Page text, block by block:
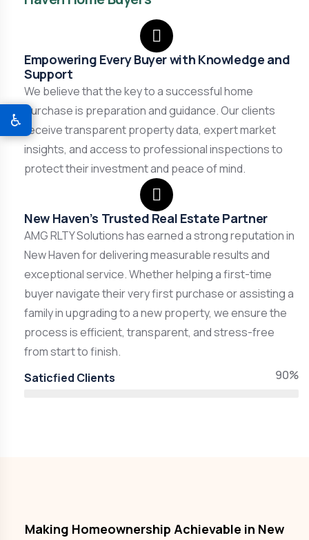
Empowering Every Buyer with Knowledge and
Support
We believe that the key to a successful home
purchase is preparation and guidance. Our clients
receive transparent property data, expert market
insights, and access to professional inspections to
protect their investment and peace of mind.
New Haven’s Trusted Real Estate Partner
AMG RLTY Solutions has earned a strong reputation in
New Haven for delivering measurable results and
exceptional service. Whether helping a first-time
buyer navigate their very first purchase or assisting a
family in upgrading to a new property, we ensure the
process is efficient, transparent, and stress-free
from start to finish.
Saticfied Clients
90%
Making Homeownership Achievable in New
♿